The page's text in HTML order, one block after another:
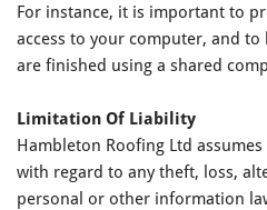
For instance, it is important to
access to your computer, and
are finished using a shared
Limitation Of Liability
Hambleton Roofing Ltd
with regard to any theft, loss,
personal or other information